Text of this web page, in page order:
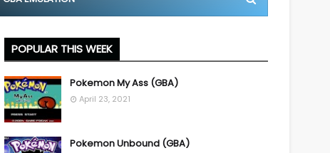
POPULAR THIS WEEK
Pokemon My Ass (GBA)
April 23, 2021
Pokemon Unbound (GBA)